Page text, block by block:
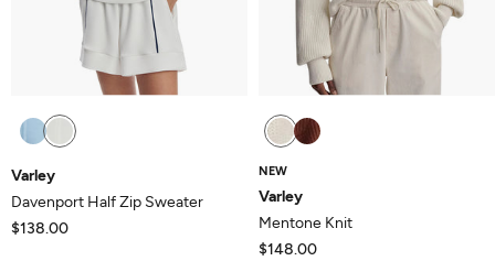
Varley
Davenport Half Zip Sweater
$138.00
NEW
Varley
Mentone Knit
$148.00